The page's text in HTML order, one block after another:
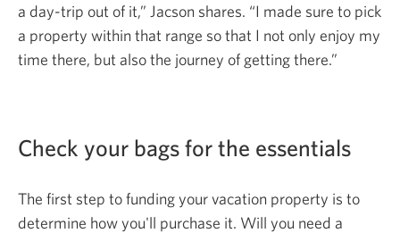
a day-trip out of it,” Jacson shares. “I made sure to pick
a property within that range so that I not only enjoy my
time there, but also the journey of getting there.”
Check your bags for the essentials
The first step to funding your vacation property is to
determine how you'll purchase it. Will you need a